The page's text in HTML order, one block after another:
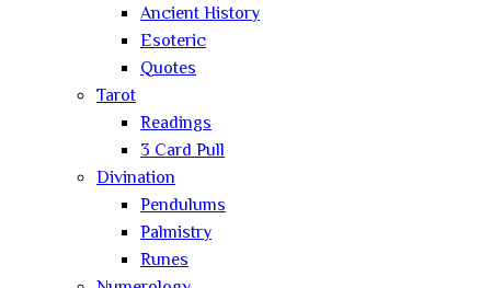
Ancient History
Esoteric
Quotes
Tarot
Readings
3 Card Pull
Divination
Pendulums
Palmistry
Runes